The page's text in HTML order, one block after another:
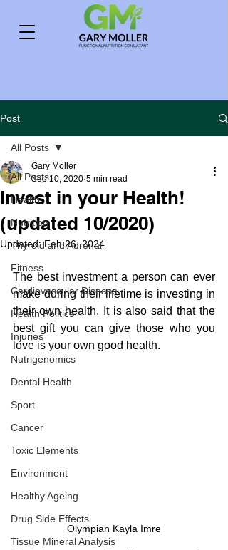
Post
All Posts
Health
Nutrition
Thyroid and Adrenal
Fitness
Cardiovascular Disease
Health Politics
Injuries
Nutrigenomics
Dental Health
Sport
Cancer
Toxic Elements
Environment
Healthy Ageing
Drug Side Effects
Tissue Mineral Analysis
All Posts
Invest in your Health!
(updated 10/2020)
Gary Moller
Sep 10, 2020 5 min read
Updated:Feb 26, 2024
The best investment a person can ever
make during their lifetime is investing in
their own health. It is also said that the
best gift you can give those who you
love is your own good health.
Olympian Kayla Imre